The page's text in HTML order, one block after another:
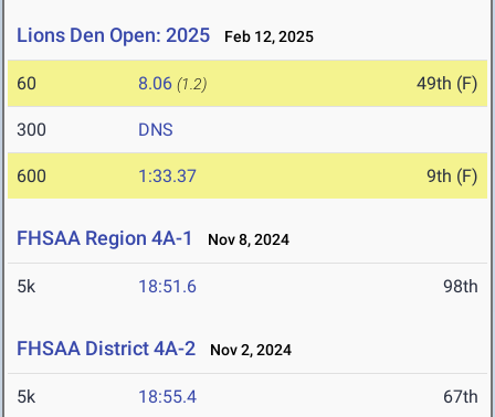
Lions Den Open: 2025 Feb 12, 2025
60 8.06 (1.2) 49th (F)
300 DNS
600 1:33.37 9th (F)
FHSAA Region 4A-1 Nov 8, 2024
5k 18:51.6 98th
FHSAA District 4A-2 Nov 2, 2024
5k 18:55.4 67th